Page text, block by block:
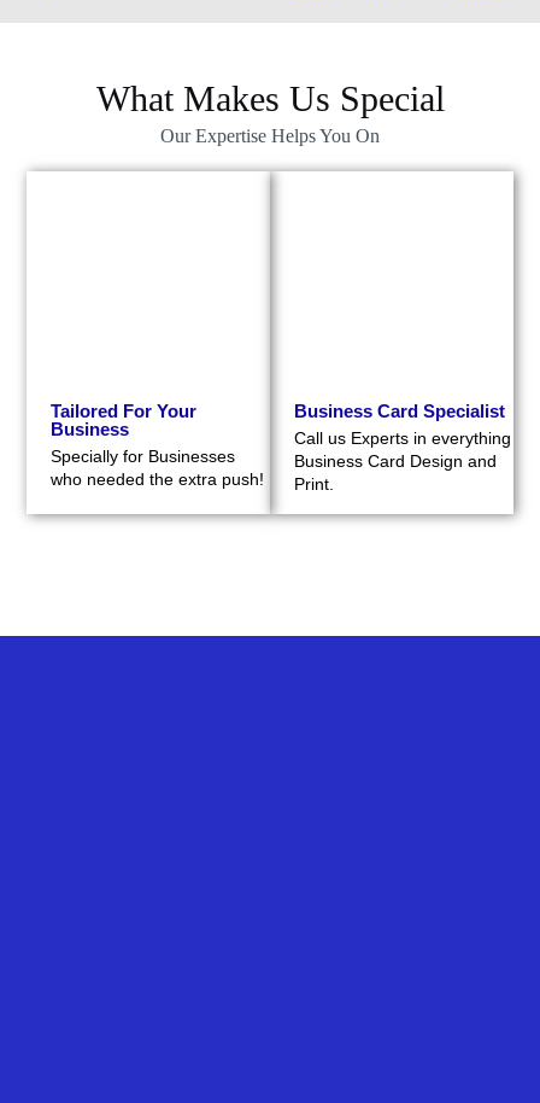
What Makes Us Special
Our Expertise Helps You On
Tailored For Your
Business
Specially for Businesses
who needed the extra push!
Business Card Specialist
Call us Experts in everything
Business Card Design and
Print.